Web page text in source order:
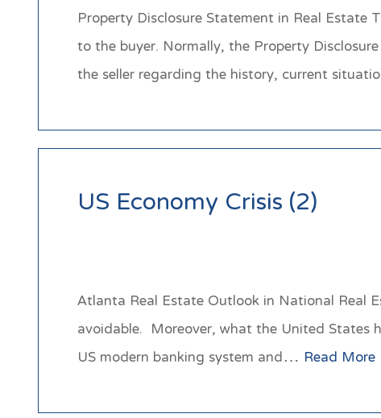
Property Disclosure Statement in Real
to the buyer. Normally, the Property
the seller regarding the history, current
US Economy Crisis (2)
Atlanta Real Estate Outlook in National Real
avoidable. Moreover, what the United States
US modern banking system and… Read More